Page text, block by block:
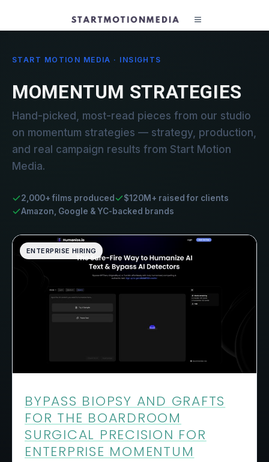
START MOTION MEDIA · INSIGHTS
MOMENTUM STRATEGIES
Hand-picked, most-read pieces from our studio
on momentum strategies — strategy, production,
and real campaign results from Start Motion
Media.
2,000+ films produced
$120M+ raised for clients
Amazon, Google & YC-backed brands
ENTERPRISE HIRING
BYPASS BIOPSY AND GRAFTS
FOR THE BOARDROOM
SURGICAL PRECISION FOR
ENTERPRISE MOMENTUM